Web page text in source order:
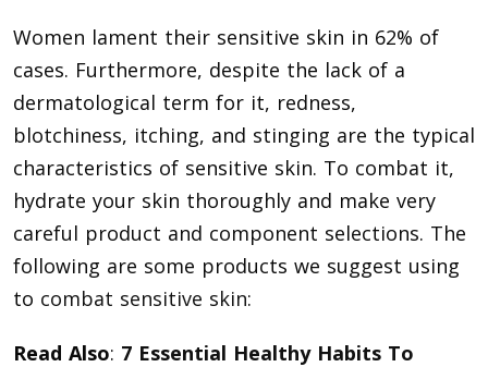
Women lament their sensitive skin in 62% of
cases. Furthermore, despite the lack of a
dermatological term for it, redness,
blotchiness, itching, and stinging are the typical
characteristics of sensitive skin. To combat it,
hydrate your skin thoroughly and make very
careful product and component selections. The
following are some products we suggest using
to combat sensitive skin:
Read Also: 7 Essential Healthy Habits To